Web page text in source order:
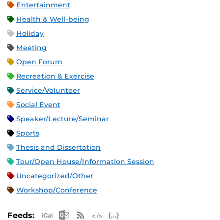
Entertainment
Health & Well-being
Holiday
Meeting
Open Forum
Recreation & Exercise
Service/Volunteer
Social Event
Speaker/Lecture/Seminar
Sports
Thesis and Dissertation
Tour/Open House/Information Session
Uncategorized/Other
Workshop/Conference
Feeds: Apple iCal Feed (ICS)
Microsoft Outlook Feed (ICS)
RSS Feed